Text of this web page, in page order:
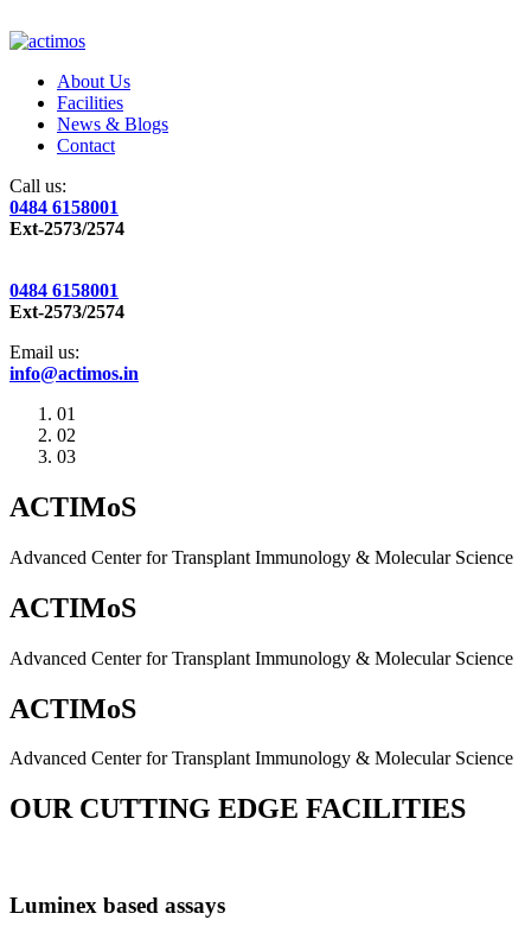
About Us
Facilities
News & Blogs
Contact
Call us:
0484 6158001
Ext-2573/2574
0484 6158001
Ext-2573/2574
Email us:
info@actimos.in
01
02
03
ACTIMoS
Advanced Center for Transplant Immunology & Molecular Science
ACTIMoS
Advanced Center for Transplant Immunology & Molecular Science
ACTIMoS
Advanced Center for Transplant Immunology & Molecular Science
OUR CUTTING EDGE FACILITIES
Luminex based assays